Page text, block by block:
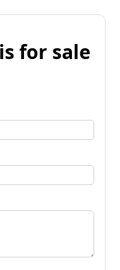
for sale